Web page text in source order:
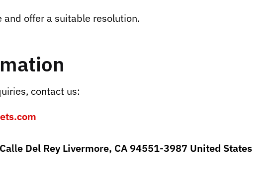
offer a suitable resolution.
contact us:
Del Rey Livermore, CA 94551-3987 United States